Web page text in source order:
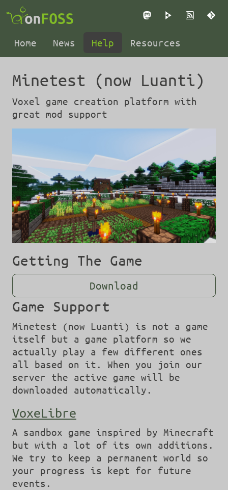
MastodonPeerTube
RSS
Home News Help Resources
Minetest (now Luanti)
Voxel game creation platform with
great mod support
Getting The Game
Download
Game Support
Minetest (now Luanti) is not a game
itself but a game platform so we
actually play a few different ones
all based on it. When you join our
server the active game will be
downloaded automatically.
VoxeLibre
A sandbox game inspired by Minecraft
but with a lot of its own additions.
We try to keep a permanent world so
your progress is kept for future
events.